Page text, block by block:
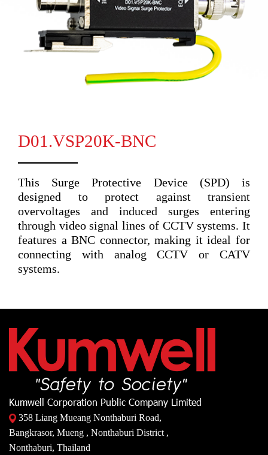
D01.VSP20K-BNC
This Surge Protective Device (SPD) is
designed to protect against transient
overvoltages and induced surges entering
through video signal lines of CCTV systems. It
features a BNC connector, making it ideal for
connecting with analog CCTV or CATV
systems.
Kumwell Corporation Public Company Limited
358 Liang Mueang Nonthaburi Road,
Bangkrasor, Mueng , Nonthaburi District ,
Nonthaburi, Thailand